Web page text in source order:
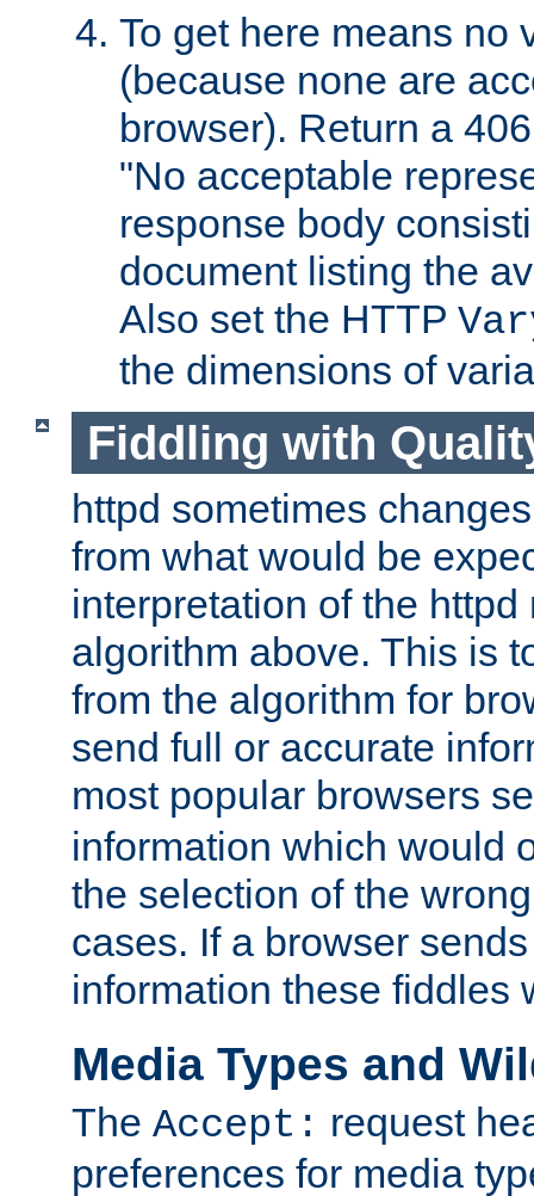
To get here means no
(because none are
browser). Return a
"No acceptable
response body
document listing the
Also set the HTTP
the dimensions of
Fiddling with
httpd sometimes
from what would be
interpretation of the httpd
algorithm above. This is
from the algorithm for
send full or accurate
most popular browsers
information which would
the selection of the
cases. If a browser
information these fiddles
Media Types and
The Accept: request
preferences for media